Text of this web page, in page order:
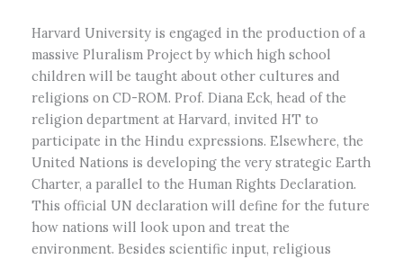
Harvard University is engaged in the production of a
massive Pluralism Project by which high school
children will be taught about other cultures and
religions on CD-ROM. Prof. Diana Eck, head of the
religion department at Harvard, invited HT to
participate in the Hindu expressions. Elsewhere, the
United Nations is developing the very strategic Earth
Charter, a parallel to the Human Rights Declaration.
This official UN declaration will define for the future
how nations will look upon and treat the
environment. Besides scientific input, religious